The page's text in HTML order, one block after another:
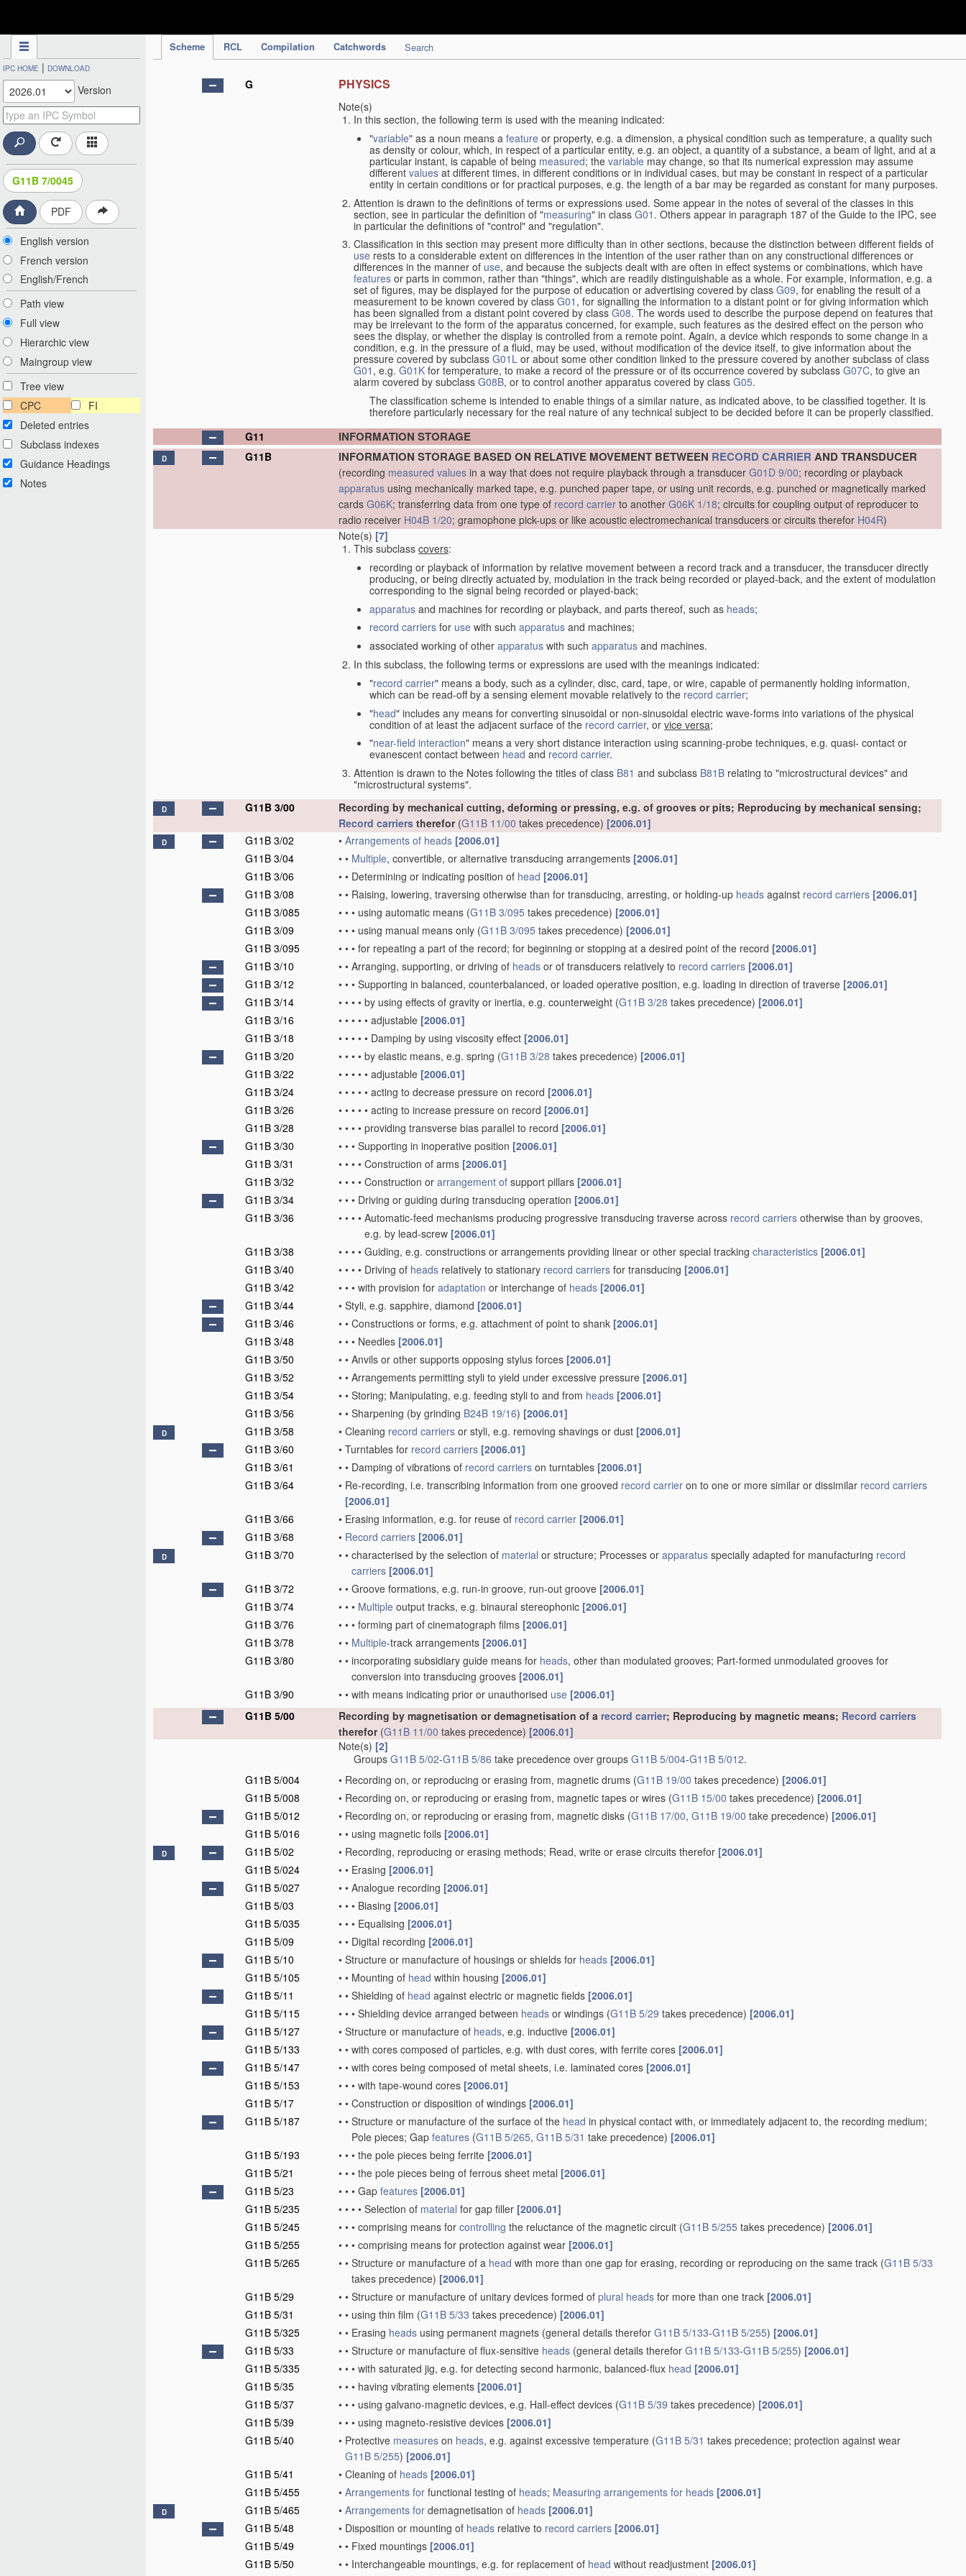
Scheme RCL Compilation Catchwords Search
IPC HOME | DOWNLOAD
Version
G11B 7/0045
PDF
English version
French version
English/French
Path view
Full view
Hierarchic view
Maingroup view
Tree view
CPC
FI
Deleted entries
Subclass indexes
Guidance Headings
Notes
G PHYSICS
Note(s)
In this section, the following term is used with the meaning indicated:
"variable" as a noun means a feature or property, e.g. a dimension, a physical condition such as temperature, a quality such
as density or colour, which, in respect of a particular entity, e.g. an object, a quantity of a substance, a beam of light, and at a
particular instant, is capable of being measured; the variable may change, so that its numerical expression may assume
different values at different times, in different conditions or in individual cases, but may be constant in respect of a particular
entity in certain conditions or for practical purposes, e.g. the length of a bar may be regarded as constant for many purposes.
Attention is drawn to the definitions of terms or expressions used. Some appear in the notes of several of the classes in this
section, see in particular the definition of "measuring" in class G01 . Others appear in paragraph 187 of the Guide to the IPC, see
in particular the definitions of "control" and "regulation".
Classification in this section may present more difficulty than in other sections, because the distinction between different fields of
use rests to a considerable extent on differences in the intention of the user rather than on any constructional differences or
differences in the manner of use, and because the subjects dealt with are often in effect systems or combinations, which have
features or parts in common, rather than "things", which are readily distinguishable as a whole. For example, information, e.g. a
set of figures, may be displayed for the purpose of education or advertising covered by class G09, for enabling the result of a
measurement to be known covered by class G01 , for signalling the information to a distant point or for giving information which
has been signalled from a distant point covered by class G08. The words used to describe the purpose depend on features that
may be irrelevant to the form of the apparatus concerned, for example, such features as the desired effect on the person who
sees the display, or whether the display is controlled from a remote point. Again, a device which responds to some change in a
condition, e.g. in the pressure of a fluid, may be used, without modification of the device itself, to give information about the
pressure covered by subclass G01L or about some other condition linked to the pressure covered by another subclass of class
G01 , e.g. G01K for temperature, to make a record of the pressure or of its occurrence covered by subclass G07C, to give an
alarm covered by subclass G08B, or to control another apparatus covered by class G05.
The classification scheme is intended to enable things of a similar nature, as indicated above, to be classified together. It is
therefore particularly necessary for the real nature of any technical subject to be decided before it can be properly classified.
G11
INFORMATION STORAGE
D G11B INFORMATION STORAGE BASED ON RELATIVE MOVEMENT BETWEEN RECORD CARRIER AND TRANSDUCER
(recording measured values in a way that does not require playback through a transducer G01D 9/00; recording or playback
apparatus using mechanically marked tape, e.g. punched paper tape, or using unit records, e.g. punched or magnetically marked
cards G06K; transferring data from one type of record carrier to another G06K 1/18; circuits for coupling output of reproducer to
radio receiver H04B 1/20; gramophone pick-ups or like acoustic electromechanical transducers or circuits therefor H04R)
Note(s) [7]
This subclass covers:
recording or playback of information by relative movement between a record track and a transducer, the transducer directly
producing, or being directly actuated by, modulation in the track being recorded or played-back, and the extent of modulation
corresponding to the signal being recorded or played-back;
apparatus and machines for recording or playback, and parts thereof, such as heads;
record carriers for use with such apparatus and machines;
associated working of other apparatus with such apparatus and machines.
In this subclass, the following terms or expressions are used with the meanings indicated:
"record carrier" means a body, such as a cylinder, disc, card, tape, or wire, capable of permanently holding information,
which can be read-off by a sensing element movable relatively to the record carrier;
"head" includes any means for converting sinusoidal or non-sinusoidal electric wave-forms into variations of the physical
condition of at least the adjacent surface of the record carrier, or vice versa;
"near-field interaction" means a very short distance interaction using scanning-probe techniques, e.g. quasi- contact or
evanescent contact between head and record carrier.
Attention is drawn to the Notes following the titles of class B81 and subclass B81B relating to "microstructural devices" and
"microstructural systems".
D G11B 3/00
Recording by mechanical cutting, deforming or pressing, e.g. of grooves or pits; Reproducing by mechanical sensing;
Record carriers therefor(G11B 11/00 takes precedence) [2006.01]
D G11B 3/02 • Arrangements of heads [2006.01]
G11B 3/04
• • Multiple, convertible, or alternative transducing arrangements [2006.01]
G11B 3/06
• • Determining or indicating position of head [2006.01]
G11B 3/08
• • Raising, lowering, traversing otherwise than for transducing, arresting, or holding-up heads against record carriers [2006.01]
G11B 3/085
• • • using automatic means (G11B 3/095 takes precedence) [2006.01]
G11B 3/09
• • • using manual means only (G11B 3/095 takes precedence) [2006.01]
G11B 3/095
• • • for repeating a part of the record; for beginning or stopping at a desired point of the record [2006.01]
G11B 3/10
• • Arranging, supporting, or driving of heads or of transducers relatively to record carriers [2006.01]
G11B 3/12
• • • Supporting in balanced, counterbalanced, or loaded operative position, e.g. loading in direction of traverse [2006.01]
G11B 3/14
• • • • by using effects of gravity or inertia, e.g. counterweight (G11B 3/28 takes precedence) [2006.01]
G11B 3/16
• • • • • adjustable [2006.01]
G11B 3/18
• • • • • Damping by using viscosity effect [2006.01]
G11B 3/20
• • • • by elastic means, e.g. spring (G11B 3/28 takes precedence) [2006.01]
G11B 3/22
• • • • • adjustable [2006.01]
G11B 3/24
• • • • • acting to decrease pressure on record [2006.01]
G11B 3/26
• • • • • acting to increase pressure on record [2006.01]
G11B 3/28
• • • • providing transverse bias parallel to record [2006.01]
G11B 3/30
• • • Supporting in inoperative position [2006.01]
G11B 3/31
• • • • Construction of arms [2006.01]
G11B 3/32
• • • • Construction or arrangement of support pillars [2006.01]
G11B 3/34
• • • Driving or guiding during transducing operation [2006.01]
G11B 3/36
• • • • Automatic-feed mechanisms producing progressive transducing traverse across record carriers otherwise than by grooves,
e.g. by lead-screw [2006.01]
G11B 3/38
• • • • Guiding, e.g. constructions or arrangements providing linear or other special tracking characteristics [2006.01]
G11B 3/40
• • • • Driving of heads relatively to stationary record carriers for transducing [2006.01]
G11B 3/42
• • • with provision for adaptation or interchange of heads [2006.01]
G11B 3/44
• Styli, e.g. sapphire, diamond [2006.01]
G11B 3/46
• • Constructions or forms, e.g. attachment of point to shank [2006.01]
G11B 3/48
• • • Needles [2006.01]
G11B 3/50
• • Anvils or other supports opposing stylus forces [2006.01]
G11B 3/52
• • Arrangements permitting styli to yield under excessive pressure [2006.01]
G11B 3/54
• • Storing; Manipulating, e.g. feeding styli to and from heads [2006.01]
G11B 3/56
• • Sharpening (by grinding B24B 19/16) [2006.01]
D G11B 3/58 • Cleaning record carriers or styli, e.g. removing shavings or dust [2006.01]
G11B 3/60
• Turntables for record carriers [2006.01]
G11B 3/61
• • Damping of vibrations of record carriers on turntables [2006.01]
G11B 3/64
• Re-recording, i.e. transcribing information from one grooved record carrier on to one or more similar or dissimilar record carriers
[2006.01]
G11B 3/66
• Erasing information, e.g. for reuse of record carrier [2006.01]
G11B 3/68
• Record carriers [2006.01]
D G11B 3/70 • • characterised by the selection of material or structure; Processes or apparatus specially adapted for manufacturing record
carriers [2006.01]
G11B 3/72
• • Groove formations, e.g. run-in groove, run-out groove [2006.01]
G11B 3/74
• • • Multiple output tracks, e.g. binaural stereophonic [2006.01]
G11B 3/76
• • • forming part of cinematograph films [2006.01]
G11B 3/78
• • Multiple-track arrangements [2006.01]
G11B 3/80
• • incorporating subsidiary guide means for heads, other than modulated grooves; Part-formed unmodulated grooves for
conversion into transducing grooves [2006.01]
G11B 3/90
• • with means indicating prior or unauthorised use [2006.01]
G11B 5/00
Recording by magnetisation or demagnetisation of a record carrier; Reproducing by magnetic means; Record carriers
therefor(G11B 11/00 takes precedence) [2006.01]
Note(s) [2]
Groups G11B 5/02-G11B 5/86 take precedence over groups G11B 5/004-G11B 5/012.
G11B 5/004
• Recording on, or reproducing or erasing from, magnetic drums (G11B 19/00 takes precedence) [2006.01]
G11B 5/008
• Recording on, or reproducing or erasing from, magnetic tapes or wires (G11B 15/00 takes precedence) [2006.01]
G11B 5/012
• Recording on, or reproducing or erasing from, magnetic disks (G11B 17/00, G11B 19/00 take precedence) [2006.01]
G11B 5/016
• • using magnetic foils [2006.01]
D G11B 5/02 • Recording, reproducing or erasing methods; Read, write or erase circuits therefor [2006.01]
G11B 5/024
• • Erasing [2006.01]
G11B 5/027
• • Analogue recording [2006.01]
G11B 5/03
• • • Biasing [2006.01]
G11B 5/035
• • • Equalising [2006.01]
G11B 5/09
• • Digital recording [2006.01]
G11B 5/10
• Structure or manufacture of housings or shields for heads [2006.01]
G11B 5/105
• • Mounting of head within housing [2006.01]
G11B 5/11
• • Shielding of head against electric or magnetic fields [2006.01]
G11B 5/115
• • • Shielding device arranged between heads or windings (G11B 5/29 takes precedence) [2006.01]
G11B 5/127
• Structure or manufacture of heads, e.g. inductive [2006.01]
G11B 5/133
• • with cores composed of particles, e.g. with dust cores, with ferrite cores [2006.01]
G11B 5/147
• • with cores being composed of metal sheets, i.e. laminated cores [2006.01]
G11B 5/153
• • • with tape-wound cores [2006.01]
G11B 5/17
• • Construction or disposition of windings [2006.01]
G11B 5/187
• • Structure or manufacture of the surface of the head in physical contact with, or immediately adjacent to, the recording medium;
Pole pieces; Gap features (G11B 5/265, G11B 5/31 take precedence) [2006.01]
G11B 5/193
• • • the pole pieces being ferrite [2006.01]
G11B 5/21
• • • the pole pieces being of ferrous sheet metal [2006.01]
G11B 5/23
• • • Gap features [2006.01]
G11B 5/235
• • • • Selection of material for gap filler [2006.01]
G11B 5/245
• • • comprising means for controlling the reluctance of the magnetic circuit (G11B 5/255 takes precedence) [2006.01]
G11B 5/255
• • • comprising means for protection against wear [2006.01]
G11B 5/265
• • Structure or manufacture of a head with more than one gap for erasing, recording or reproducing on the same track (G11B 5/33
takes precedence) [2006.01]
G11B 5/29
• • Structure or manufacture of unitary devices formed of plural heads for more than one track [2006.01]
G11B 5/31
• • using thin film (G11B 5/33 takes precedence) [2006.01]
G11B 5/325
• • Erasing heads using permanent magnets (general details therefor G11B 5/133-G11B 5/255) [2006.01]
G11B 5/33
• • Structure or manufacture of flux-sensitive heads (general details therefor G11B 5/133-G11B 5/255) [2006.01]
G11B 5/335
• • • with saturated jig, e.g. for detecting second harmonic, balanced-flux head [2006.01]
G11B 5/35
• • • having vibrating elements [2006.01]
G11B 5/37
• • • using galvano-magnetic devices, e.g. Hall-effect devices (G11B 5/39 takes precedence) [2006.01]
G11B 5/39
• • • using magneto-resistive devices [2006.01]
G11B 5/40
• Protective measures on heads, e.g. against excessive temperature (G11B 5/31 takes precedence; protection against wear
G11B 5/255) [2006.01]
G11B 5/41
• Cleaning of heads [2006.01]
G11B 5/455
• Arrangements for functional testing of heads; Measuring arrangements for heads [2006.01]
D G11B 5/465 • Arrangements for demagnetisation of heads [2006.01]
G11B 5/48
• Disposition or mounting of heads relative to record carriers [2006.01]
G11B 5/49
• • Fixed mountings [2006.01]
G11B 5/50
• • Interchangeable mountings, e.g. for replacement of head without readjustment [2006.01]